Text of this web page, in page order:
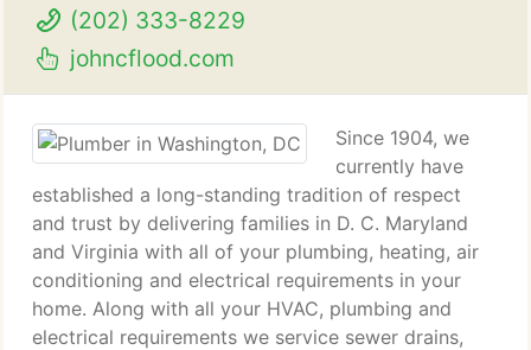
(202) 333-8229
johncflood.com
Since 1904, we
currently have
established a long-standing tradition of respect
and trust by delivering families in D. C. Maryland
and Virginia with all of your plumbing, heating, air
conditioning and electrical requirements in your
home. Along with all your HVAC, plumbing and
electrical requirements we service sewer drains,